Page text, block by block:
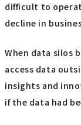
difficult to
decline in
When data silos
access data
insights and
if the data had